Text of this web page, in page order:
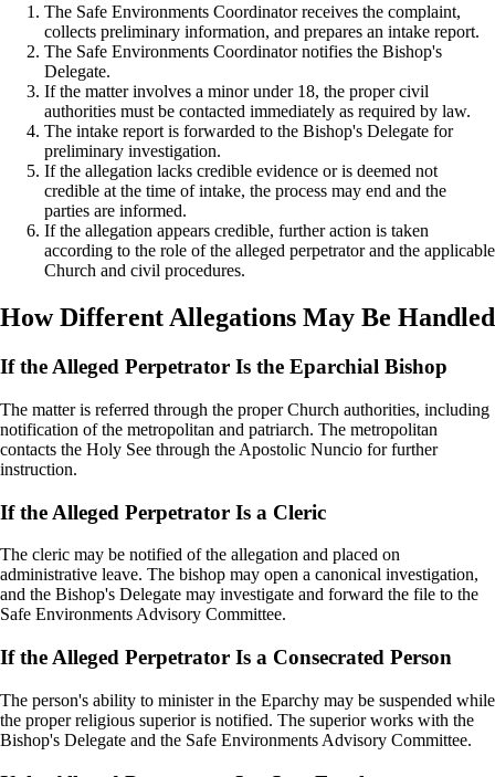
The Safe Environments Coordinator receives the complaint,
collects preliminary information, and prepares an intake report.
The Safe Environments Coordinator notifies the Bishop's
Delegate.
If the matter involves a minor under 18, the proper civil
authorities must be contacted immediately as required by law.
The intake report is forwarded to the Bishop's Delegate for
preliminary investigation.
If the allegation lacks credible evidence or is deemed not
credible at the time of intake, the process may end and the
parties are informed.
If the allegation appears credible, further action is taken
according to the role of the alleged perpetrator and the applicable
Church and civil procedures.
How Different Allegations May Be Handled
If the Alleged Perpetrator Is the Eparchial Bishop
The matter is referred through the proper Church authorities, including
notification of the metropolitan and patriarch. The metropolitan
contacts the Holy See through the Apostolic Nuncio for further
instruction.
If the Alleged Perpetrator Is a Cleric
The cleric may be notified of the allegation and placed on
administrative leave. The bishop may open a canonical investigation,
and the Bishop's Delegate may investigate and forward the file to the
Safe Environments Advisory Committee.
If the Alleged Perpetrator Is a Consecrated Person
The person's ability to minister in the Eparchy may be suspended while
the proper religious superior is notified. The superior works with the
Bishop's Delegate and the Safe Environments Advisory Committee.